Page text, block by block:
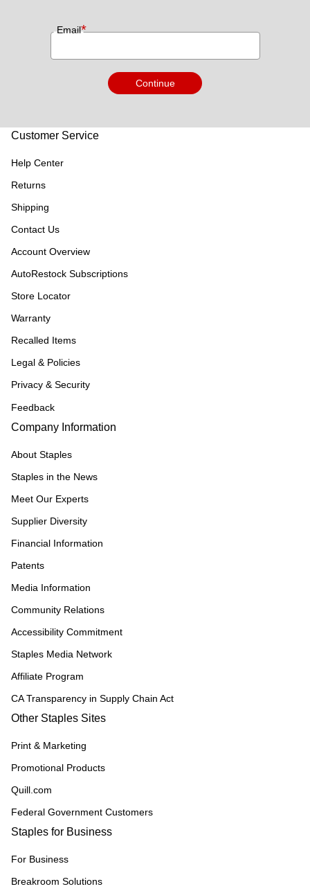
Email*
Continue
Customer Service
Help Center
Returns
Shipping
Contact Us
Account Overview
AutoRestock Subscriptions
Store Locator
Warranty
Recalled Items
Legal & Policies
Privacy & Security
Feedback
Company Information
About Staples
Staples in the News
Meet Our Experts
Supplier Diversity
Financial Information
Patents
Media Information
Community Relations
Accessibility Commitment
Staples Media Network
Affiliate Program
CA Transparency in Supply Chain Act
Other Staples Sites
Print & Marketing
Promotional Products
Quill.com
Federal Government Customers
Staples for Business
For Business
Breakroom Solutions